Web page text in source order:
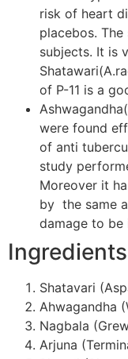
risk of heart
placebos.
subjects. It is
of P-11 is a
were found
of anti
study
Moreover it
by the same
damage to be
Ingredients
Shatavari
Ahwagandha
Nagbala
Arjuna